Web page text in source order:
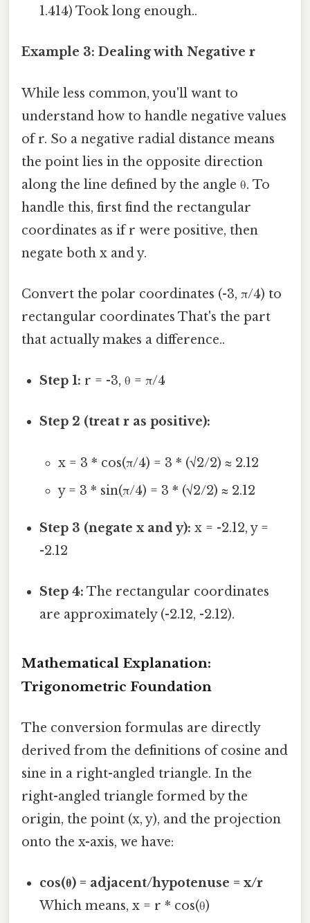
1.414) Took long enough..
Example 3: Dealing with Negative r
While less common, you'll want to
understand how to handle negative values
of r. So a negative radial distance means
the point lies in the opposite direction
along the line defined by the angle θ. To
handle this, first find the rectangular
coordinates as if r were positive, then
negate both x and y.
Convert the polar coordinates (-3, π/4) to
rectangular coordinates That's the part
that actually makes a difference..
Step 1: r = -3, θ = π/4
Step 2 (treat r as positive):
x = 3 * cos(π/4) = 3 * (√2/2) ≈ 2.12
y = 3 * sin(π/4) = 3 * (√2/2) ≈ 2.12
Step 3 (negate x and y): x = -2.12, y =
-2.12
Step 4: The rectangular coordinates
are approximately (-2.12, -2.12).
Mathematical Explanation:
Trigonometric Foundation
The conversion formulas are directly
derived from the definitions of cosine and
sine in a right-angled triangle. In the
right-angled triangle formed by the
origin, the point (x, y), and the projection
onto the x-axis, we have:
cos(θ) = adjacent/hypotenuse = x/r
Which means, x = r * cos(θ)